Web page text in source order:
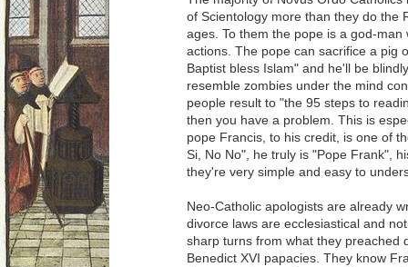
of Scientology more than they do the
ages. To them the pope is a god-
actions. The pope can sacrifice a pig
Baptist bless Islam" and he'll be
resemble zombies under the mind
people result to "the 95 steps to
then you have a problem. This is
pope Francis, to his credit, is one of
Si, No No", he truly is "Pope Frank",
they're very simple and easy to
Neo-Catholic apologists are already
divorce laws are ecclesiastical and
sharp turns from what they preached
Benedict XVI papacies. They know